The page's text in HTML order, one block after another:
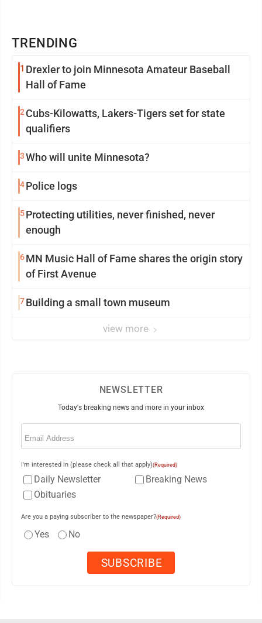
TRENDING
1 Drexler to join Minnesota Amateur Baseball
Hall of Fame
2Cubs-Kilowatts, Lakers-Tigers set for state
qualifiers
3Who will unite Minnesota?
4Police logs
5Protecting utilities, never finished, never
enough
6MN Music Hall of Fame shares the origin story
of First Avenue
7Building a small town museum
view more
NEWSLETTER
Today's breaking news and more in your inbox
Email
I'm interested in (please check all that apply)(Required)
Daily Newsletter
Breaking News
Obituaries
Are you a paying subscriber to the newspaper?(Required)
Yes No